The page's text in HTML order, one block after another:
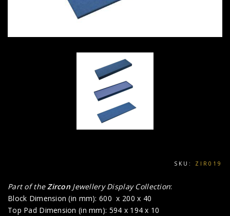
SKU: ZIR019
Part of theZircon Jewellery Display Collection:
Block Dimension (in mm): 600 x 200 x 40
Top Pad Dimension (in mm): 594 x 194 x 10